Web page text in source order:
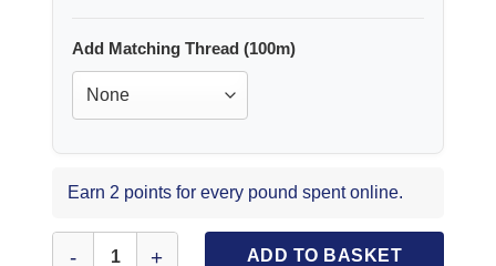
Add Matching Thread (100m)
Earn 2 points for every pound spent online.
ADD TO BASKET